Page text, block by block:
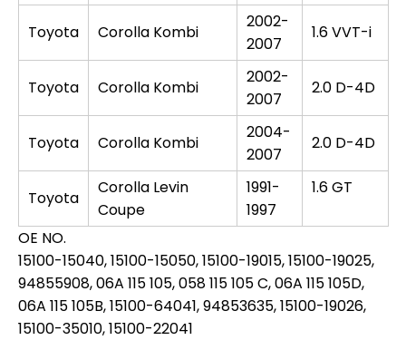
Toyota Corolla Kombi
2002-
2007
1.6 VVT-i
Toyota Corolla Kombi
2002-
2007
2.0 D-4D
Toyota Corolla Kombi
2004-
2007
2.0 D-4D
Toyota
Corolla Levin
Coupe
1991-
1997
1.6 GT
OE NO.
15100-15040, 15100-15050, 15100-19015, 15100-19025,
94855908, 06A 115 105, 058 115 105 C, 06A 115 105D,
06A 115 105B, 15100-64041, 94853635, 15100-19026,
15100-35010, 15100-22041